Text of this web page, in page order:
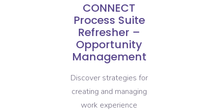
CONNECT
Process Suite
Refresher –
Opportunity
Management
Discover strategies for
creating and managing
work experience